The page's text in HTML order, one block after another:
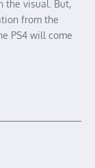
the visual. But,
from the
PS4 will come